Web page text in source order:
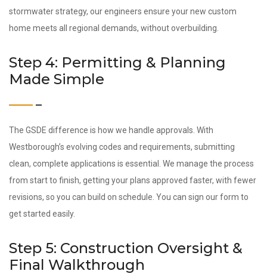
stormwater strategy, our engineers ensure your new custom
home meets all regional demands, without overbuilding.
Step 4: Permitting & Planning
Made Simple
The GSDE difference is how we handle approvals. With
Westborough’s evolving codes and requirements, submitting
clean, complete applications is essential. We manage the process
from start to finish, getting your plans approved faster, with fewer
revisions, so you can build on schedule. You can sign our form to
get started easily.
Step 5: Construction Oversight &
Final Walkthrough